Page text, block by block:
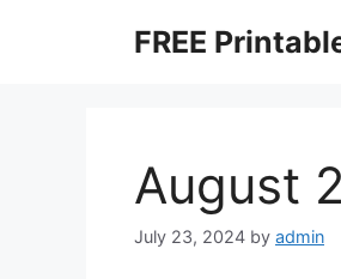
FREE
August
July 23, 2024 by admin